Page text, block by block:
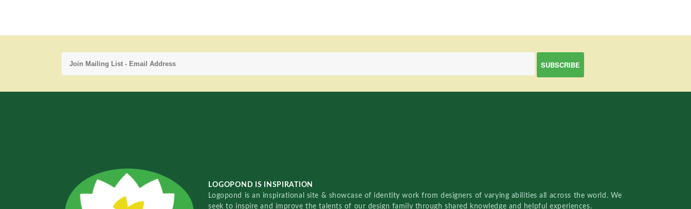
LOGOPOND IS INSPIRATION
Logopond is an inspirational site & showcase of identity work from designers of varying abilities all across the world. We
seek to inspire and improve the talents of our design family through shared knowledge and helpful experiences.